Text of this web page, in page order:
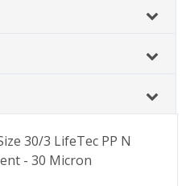
30/3 LifeTec PP N
- 30 Micron